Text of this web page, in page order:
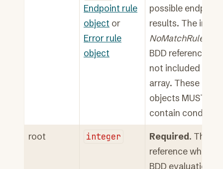
Endpoint rule
object or
Error rule
object
possible endpoint
results. The
NoMatchRule
BDD reference 0 is
not included in
array. These rule
objects MUST
contain
root integer Required. The
reference where
BDD evaluation